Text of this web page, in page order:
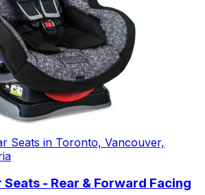
Seats in Toronto, Vancouver,
- Rear & Forward Facing